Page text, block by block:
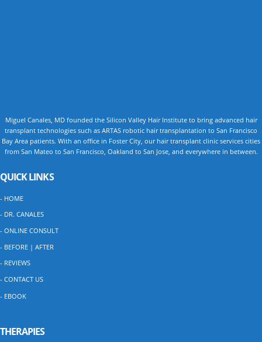
Miguel Canales, MD founded the Silicon Valley Hair Institute to bring advanced hair
transplant technologies such as ARTAS robotic hair transplantation to San Francisco
Bay Area patients. With an office in Foster City, our hair transplant clinic services cities
from San Mateo to San Francisco, Oakland to San Jose, and everywhere in between.
QUICK LINKS
- HOME
- DR. CANALES
- ONLINE CONSULT
- BEFORE | AFTER
- REVIEWS
- CONTACT US
- EBOOK
THERAPIES